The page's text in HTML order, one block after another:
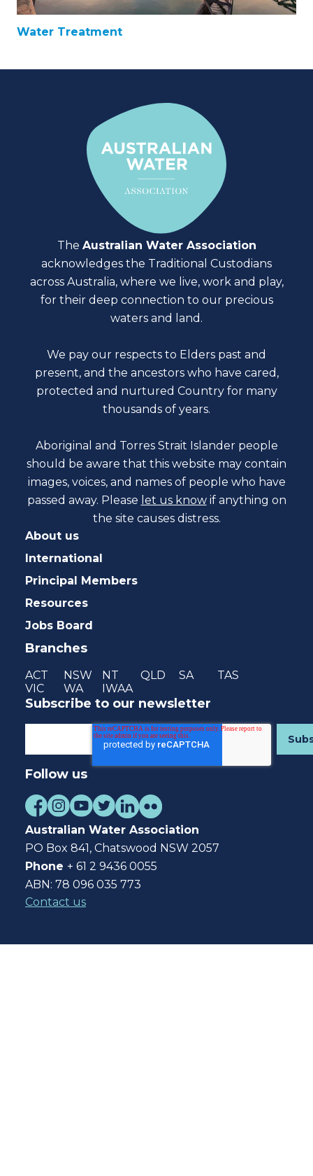
Water Treatment
The Australian Water Association
acknowledges the Traditional Custodians
across Australia, where we live, work and play,
for their deep connection to our precious
waters and land.
We pay our respects to Elders past and
present, and the ancestors who have cared,
protected and nurtured Country for many
thousands of years.
Aboriginal and Torres Strait Islander people
should be aware that this website may contain
images, voices, and names of people who have
passed away. Please let us know if anything on
the site causes distress.
About us
International
Principal Members
Resources
Jobs Board
Branches
ACT NSW NT QLD SA
TAS
VIC
WA IWAA
Subscribe to our newsletter
Follow us
Australian Water Association
PO Box 841, Chatswood NSW 2057
Phone + 61 2 9436 0055
ABN: 78 096 035 773
Contact us